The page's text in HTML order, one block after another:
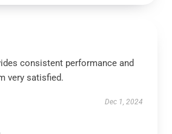
consistent performance and
very satisfied.
Dec 1, 2024